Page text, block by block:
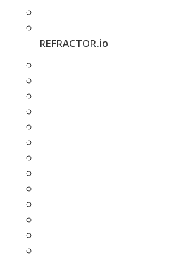
REFRACTOR.io